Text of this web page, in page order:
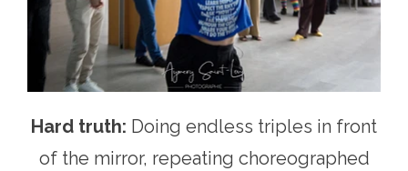
Hard truth: Doing endless triples in front
of the mirror, repeating choreographed